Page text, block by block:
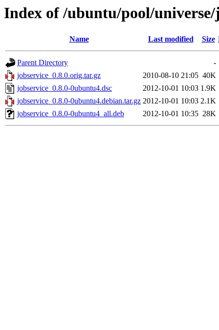
Index of /ubuntu/pool/
Name Last modified Size
Parent Directory
-
jobservice_0.8.0.orig.tar.gz
2010-08-10 21:05 40K
jobservice_0.8.0-0ubuntu4.dsc
2012-10-01 10:03 1.9K
jobservice_0.8.0-0ubuntu4.debian.tar.gz 2012-10-01 10:03 2.1K
jobservice_0.8.0-0ubuntu4_all.deb
2012-10-01 10:35 28K